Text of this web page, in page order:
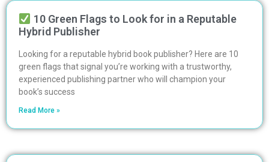
10 Green Flags to Look for in a Reputable
Hybrid Publisher
Looking for a reputable hybrid book publisher? Here are 10
green flags that signal you’re working with a trustworthy,
experienced publishing partner who will champion your
book’s success
Read More »